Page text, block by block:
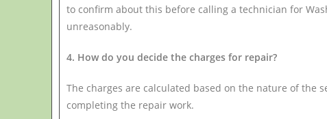
to confirm about this before calling a technician for
unreasonably.
4. How do you decide the charges for repair?
The charges are calculated based on the nature of the
completing the repair work.